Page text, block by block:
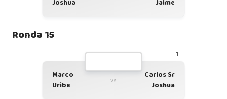
Joshua
Jaime
Ronda 15
1
Marco
Uribe
vs
Carlos Sr
Joshua